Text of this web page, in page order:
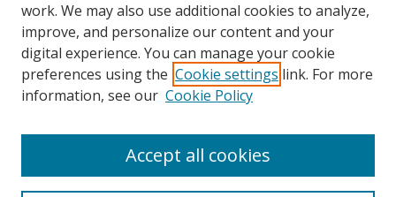
Select context to search:
Advanced Search
work. We may also use additional cookies to analyze,
improve, and personalize our content and your
digital experience. You can manage your cookie
preferences using the Cookie settings link. For more
information, see our Cookie Policy
Accept all cookies